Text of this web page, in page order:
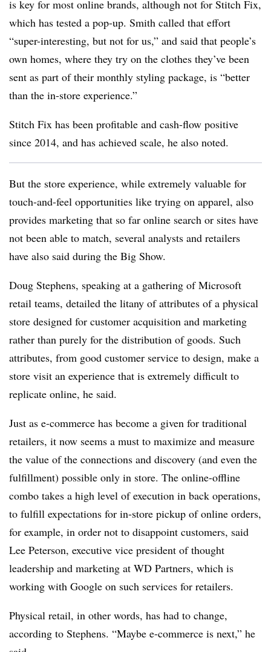
is key for most online brands, although not for Stitch Fix,
which has tested a pop-up. Smith called that effort
“super-interesting, but not for us,” and said that people’s
own homes, where they try on the clothes they’ve been
sent as part of their monthly styling package, is “better
than the in-store experience.”
Stitch Fix has been profitable and cash-flow positive
since 2014, and has achieved scale, he also noted.
But the store experience, while extremely valuable for
touch-and-feel opportunities like trying on apparel, also
provides marketing that so far online search or sites have
not been able to match, several analysts and retailers
have also said during the Big Show.
Doug Stephens, speaking at a gathering of Microsoft
retail teams, detailed the litany of attributes of a physical
store designed for customer acquisition and marketing
rather than purely for the distribution of goods. Such
attributes, from good customer service to design, make a
store visit an experience that is extremely difficult to
replicate online, he said.
Just as e-commerce has become a given for traditional
retailers, it now seems a must to maximize and measure
the value of the connections and discovery (and even the
fulfillment) possible only in store. The online-offline
combo takes a high level of execution in back operations,
to fulfill expectations for in-store pickup of online orders,
for example, in order not to disappoint customers, said
Lee Peterson, executive vice president of thought
leadership and marketing at WD Partners, which is
working with Google on such services for retailers.
Physical retail, in other words, has had to change,
according to Stephens. “Maybe e-commerce is next,” he